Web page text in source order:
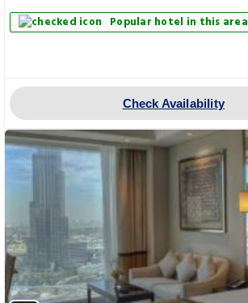
Popular hotel in this area
Check Availability